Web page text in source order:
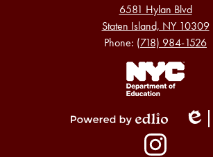
6581 Hylan Blvd
Staten Island, NY 10309
Phone: (718) 984-1526
Footer
Links
Edlio
Social
Media